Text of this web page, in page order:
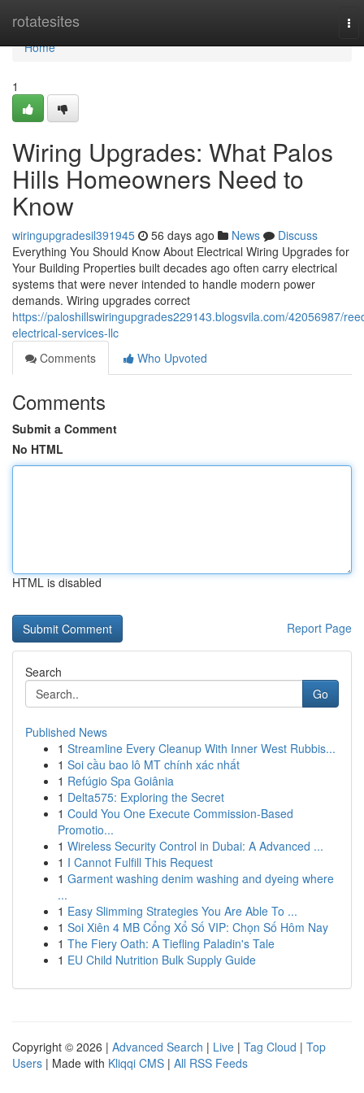
rotatesites
Home
Home
1
Wiring Upgrades: What Palos
Hills Homeowners Need to
Know
wiringupgradesil391945 56 days ago News
Discuss
Everything You Should Know About Electrical Wiring Upgrades for
Your Building Properties built decades ago often carry electrical
systems that were never intended to handle modern power
demands. Wiring upgrades correct
https://paloshillswiringupgrades229143.blogsvila.com/42056987/
electrical-services-llc
Comments
Who Upvoted
Comments
Submit a Comment
No HTML
HTML is disabled
Report Page
Search
Go
Published News
1 Streamline Every Cleanup With Inner West Rubbis...
1 Soi cầu bao lô MT chính xác nhất
1 Refúgio Spa Goiânia
1 Delta575: Exploring the Secret
1 Could You One Execute Commission-Based
Promotio...
1 Wireless Security Control in Dubai: A Advanced ...
1 I Cannot Fulfill This Request
1 Garment washing denim washing and dyeing where
...
1 Easy Slimming Strategies You Are Able To ...
1 Soi Xiên 4 MB Cổng Xổ Số VIP: Chọn Số Hôm Nay
1 The Fiery Oath: A Tiefling Paladin's Tale
1 EU Child Nutrition Bulk Supply Guide
Copyright © 2026 | Advanced Search | Live | Tag Cloud | Top
Users | Made with Kliqqi CMS | All RSS Feeds